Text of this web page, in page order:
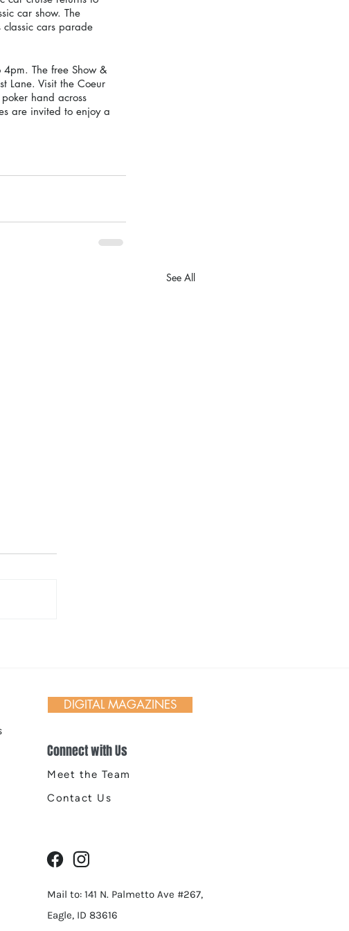
car show. The
cars parade
The free Show &
Lane. Visit the Coeur
hand across
are invited to enjoy a
See All
DIGITAL MAGAZINES
Connect with Us
Meet the Team
Contact Us
Mail to: 141 N. Palmetto Ave #267,
Eagle, ID 83616